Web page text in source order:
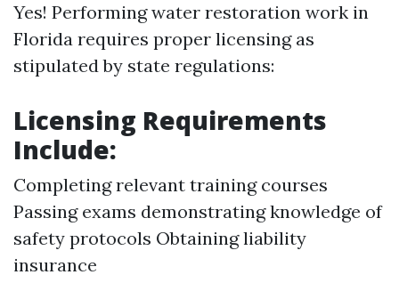
Yes! Performing water restoration work in
Florida requires proper licensing as
stipulated by state regulations:
Licensing Requirements
Include:
Completing relevant training courses
Passing exams demonstrating knowledge of
safety protocols Obtaining liability
insurance